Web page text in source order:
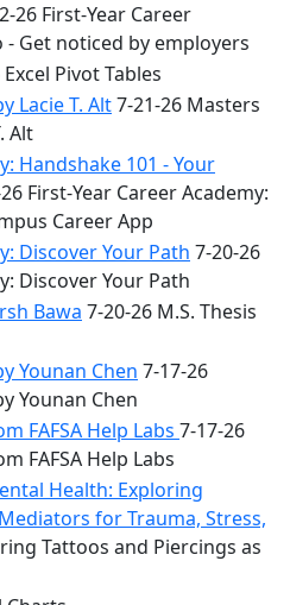
26 First-Year Career
- Get noticed by employers
Pivot Tables
Lacie T. Alt7-21-26 Masters
Alt
Handshake 101 - Your
First-Year Career Academy:
Career App
Discover Your Path 7-20-26
Discover Your Path
Bawa 7-20-26 M.S. Thesis
Younan Chen 7-17-26
Younan Chen
FAFSA Help Labs 7-17-26
FAFSA Help Labs
Health: Exploring
for Trauma, Stress,
Tattoos and Piercings as